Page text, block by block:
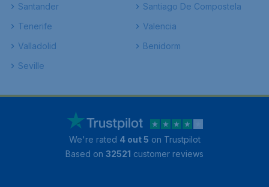
Santander
Santiago De Compostela
Tenerife
Valencia
Valladolid
Benidorm
Seville
We're rated 4 out 5 on Trustpilot
Based on 32521 customer reviews